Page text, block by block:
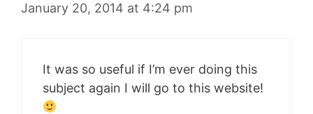
January 20, 2014 at 4:24 pm
It was so useful if I’m ever doing this
subject again I will go to this website!